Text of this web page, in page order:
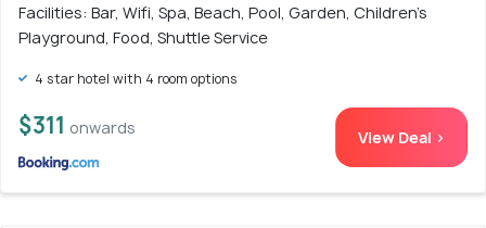
Facilities: Bar, Wifi, Spa, Beach, Pool, Garden, Children's
Playground, Food, Shuttle Service
4 star hotel with 4 room options
$311 onwards View Deal >